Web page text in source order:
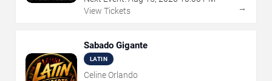
View Tickets
→
Sabado Gigante
LATIN
Celine Orlando